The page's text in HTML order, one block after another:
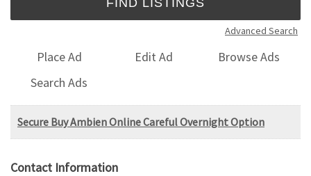
Advanced Search
Place Ad Edit Ad
Browse Ads
Search Ads
Secure Buy Ambien Online Careful Overnight Option
Contact Information